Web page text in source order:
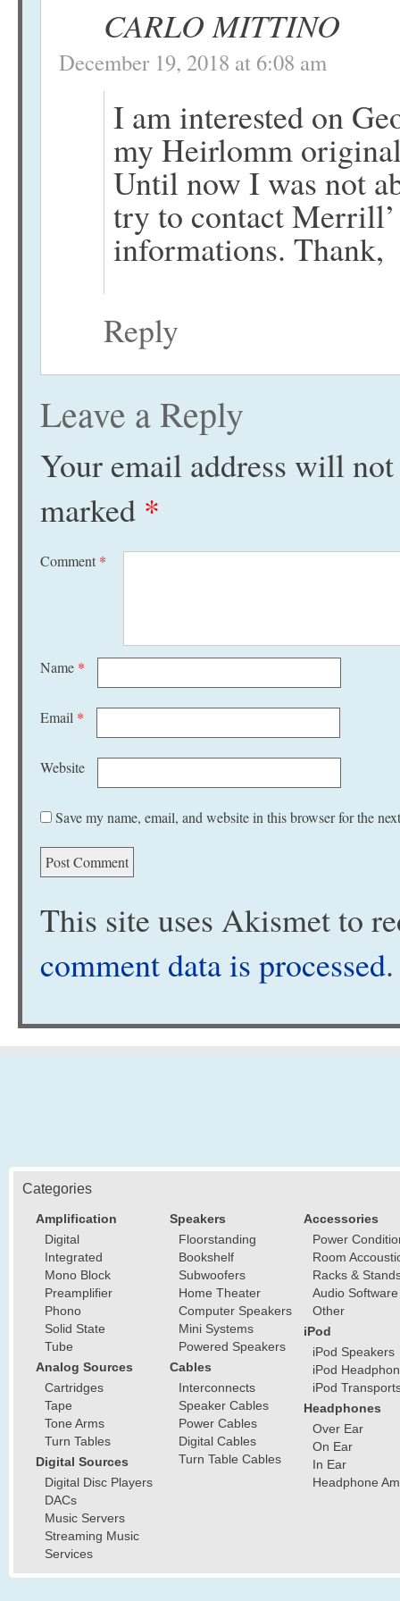
CARLO MITTINO
December 19, 2018 at 6:08 am
I am interested on
my Heirlomm
Until now I was not
try to contact
informations. Thank,
Reply
Leave a Reply
Your email address will
marked *
Comment *
Name *
Email *
Website
Save my name, email, and website in this browser for the
This site uses Akismet to
comment data is processed.
Categories
Amplification
Digital
Integrated
Mono Block
Preamplifier
Phono
Solid State
Tube
Analog Sources
Cartridges
Tape
Tone Arms
Turn Tables
Digital Sources
Digital Disc Players
DACs
Music Servers
Streaming Music
Services
Speakers
Floorstanding
Bookshelf
Subwoofers
Home Theater
Computer Speakers
Mini Systems
Powered Speakers
Cables
Interconnects
Speaker Cables
Power Cables
Digital Cables
Turn Table Cables
Accessories
Power
Room
Racks &
Audio Software
Other
iPod
iPod Speakers
iPod
iPod
Headphones
Over Ear
On Ear
In Ear
Headphone